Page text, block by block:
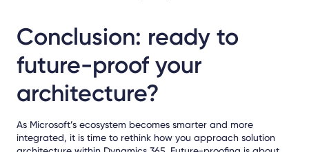
Conclusion: ready to
future-proof your
architecture?
As Microsoft’s ecosystem becomes smarter and more
integrated, it is time to rethink how you approach solution